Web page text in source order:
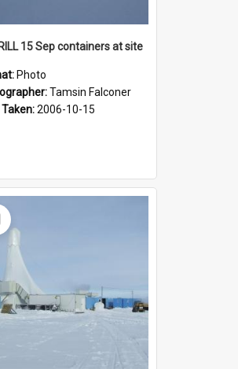
15 Sep containers at site
Photo
Tamsin Falconer
Taken:2006-10-15